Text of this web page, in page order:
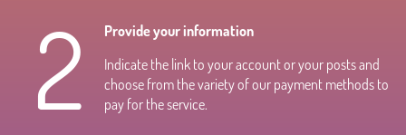
2
Provide your information
Indicate the link to your account or your posts and
choose from the variety of our payment methods to
pay for the service.